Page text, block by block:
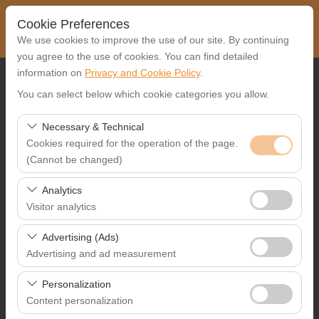
Cookie Preferences
We use cookies to improve the use of our site. By continuing
you agree to the use of cookies. You can find detailed
information on Privacy and Cookie Policy.
You can select below which cookie categories you allow.
Necessary & Technical
Cookies required for the operation of the page.
(Cannot be changed)
These cookies are required for the proper functioning of
the site, security, session management, and basic
features. They cannot be disabled.
Analytics
Visitor analytics
These cookies allow us to analyze how our site is used
(number of visitors, most visited pages, user behavior).
This data is used to measure website performance and
continuously improve the user experience.
Advertising (Ads)
Advertising and ad measurement
These cookies allow us to show you personalized ads
based on your interests and measure the effectiveness
of our advertising campaigns (impressions, click-through
Personalization
Content personalization
I'll drop the car off at a different location.
Pickup date & time
Return date & time
09:00